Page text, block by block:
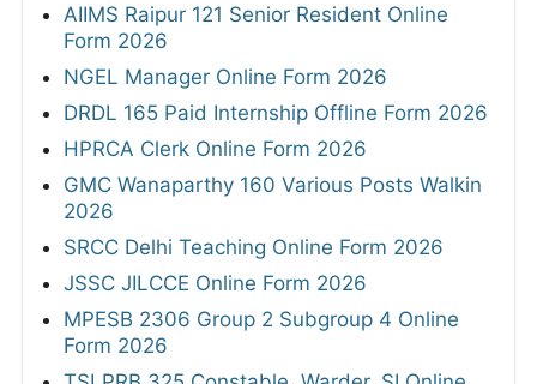
AIIMS Raipur 121 Senior Resident Online
Form 2026
NGEL Manager Online Form 2026
DRDL 165 Paid Internship Offline Form 2026
HPRCA Clerk Online Form 2026
GMC Wanaparthy 160 Various Posts Walkin
2026
SRCC Delhi Teaching Online Form 2026
JSSC JILCCE Online Form 2026
MPESB 2306 Group 2 Subgroup 4 Online
Form 2026